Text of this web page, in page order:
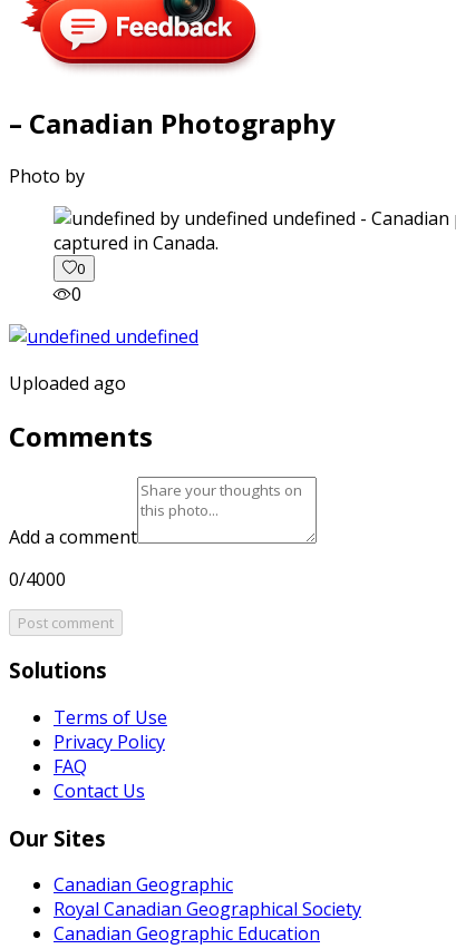
– Canadian Photography
Photo by
captured in Canada.
0
0
Uploaded ago
Comments
Add a comment
0/4000
Post comment
Solutions
Terms of Use
Privacy Policy
FAQ
Contact Us
Our Sites
Canadian Geographic
Royal Canadian Geographical Society
Canadian Geographic Education